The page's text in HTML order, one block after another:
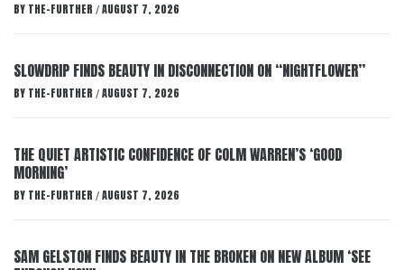
BY THE-FURTHER / AUGUST 7, 2026
SLOWDRIP FINDS BEAUTY IN DISCONNECTION ON “NIGHTFLOWER”
BY THE-FURTHER / AUGUST 7, 2026
THE QUIET ARTISTIC CONFIDENCE OF COLM WARREN’S ‘GOOD
MORNING’
BY THE-FURTHER / AUGUST 7, 2026
SAM GELSTON FINDS BEAUTY IN THE BROKEN ON NEW ALBUM ‘SEE